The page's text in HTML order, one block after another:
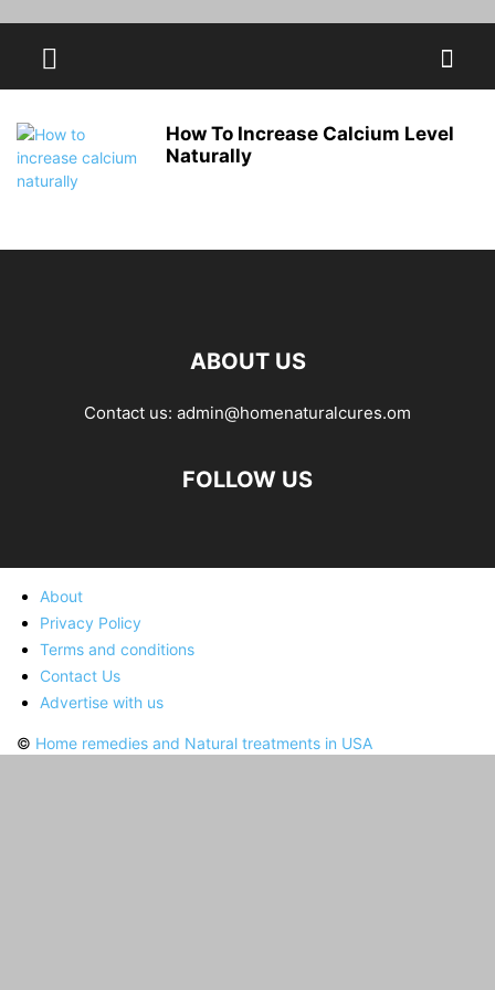
How To Increase Calcium Level
Naturally
ABOUT US
Contact us: admin@homenaturalcures.om
FOLLOW US
About
Privacy Policy
Terms and conditions
Contact Us
Advertise with us
© Home remedies and Natural treatments in USA